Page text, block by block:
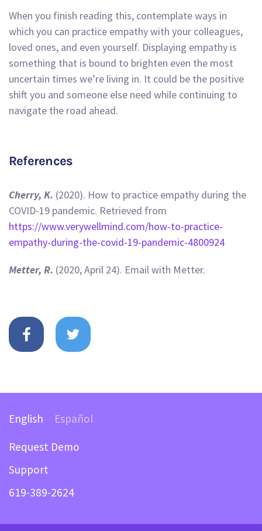
When you finish reading this, contemplate ways in
which you can practice empathy with your colleagues,
loved ones, and even yourself. Displaying empathy is
something that is bound to brighten even the most
uncertain times we’re living in. It could be the positive
shift you and someone else need while continuing to
navigate the road ahead.
References
Cherry, K. (2020). How to practice empathy during the
COVID-19 pandemic. Retrieved from
https://www.verywellmind.com/how-to-practice-
empathy-during-the-covid-19-pandemic-4800924
Metter, R. (2020, April 24). Email with Metter.
English Español
Request Demo
Support
619-389-2624